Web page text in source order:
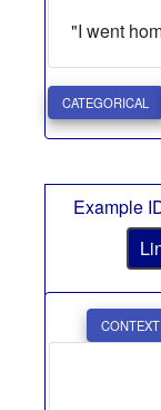
"I went
CATEGORICAL
Example